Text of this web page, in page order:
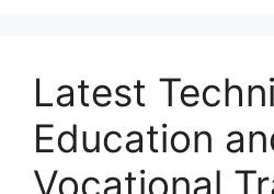
Latest
Education
Vocational